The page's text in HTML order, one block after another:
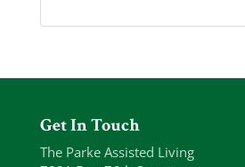
Get In Touch
The Parke Assisted Living